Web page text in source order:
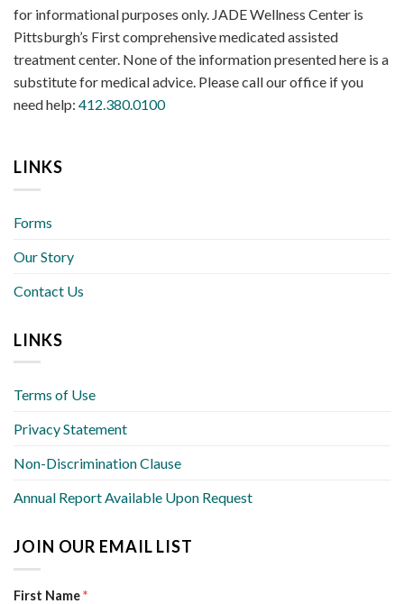
for informational purposes only. JADE Wellness Center is
Pittsburgh’s First comprehensive medicated assisted
treatment center. None of the information presented here is a
substitute for medical advice. Please call our office if you
need help: 412.380.0100
LINKS
Forms
Our Story
Contact Us
LINKS
Terms of Use
Privacy Statement
Non-Discrimination Clause
Annual Report Available Upon Request
JOIN OUR EMAIL LIST
First Name*